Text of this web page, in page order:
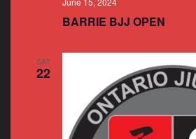
BARRIE BJJ OPEN
SAT
22